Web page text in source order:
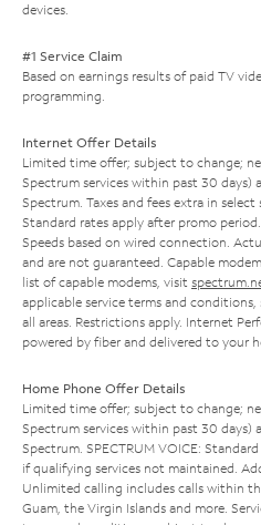
devices.
#1 Service Claim
Based on earnings results of paid TV
programming.
Internet Offer Details
Limited time offer; subject to change;
Spectrum services within past 30 days)
Spectrum. Taxes and fees extra in select
Standard rates apply after promo
Speeds based on wired connection.
and are not guaranteed. Capable
list of capable modems, visit
applicable service terms and
all areas. Restrictions apply. Internet
powered by fiber and delivered to your
Home Phone Offer Details
Limited time offer; subject to change;
Spectrum services within past 30 days)
Spectrum. SPECTRUM VOICE:
if qualifying services not maintained.
Unlimited calling includes calls within
Guam, the Virgin Islands and more.